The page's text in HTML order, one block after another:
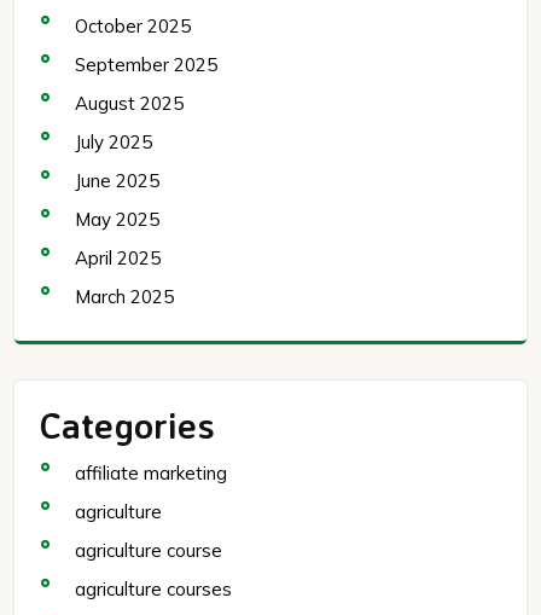
October 2025
September 2025
August 2025
July 2025
June 2025
May 2025
April 2025
March 2025
Categories
affiliate marketing
agriculture
agriculture course
agriculture courses